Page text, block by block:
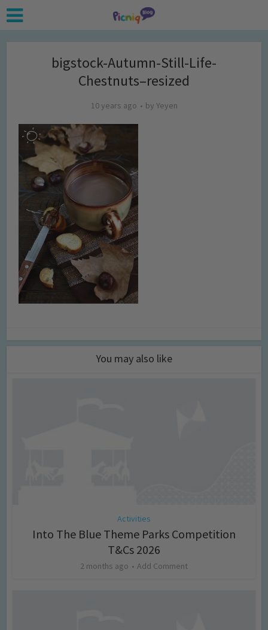
bigstock-Autumn-Still-Life-
Chestnuts–resized
10 years ago by Yeyen
You may also like
Activities
Into The Blue Theme Parks Competition
T&Cs 2026
2 months ago Add Comment